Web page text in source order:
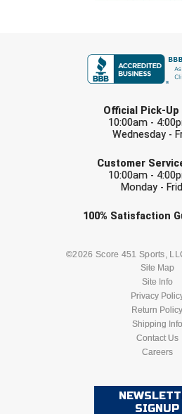
Ivy League Softball
Kentucky High School
Lone Star Conference
Louisiana High School
Mid-America Intercollegiate
Mid-America Intercollegiate
Minnesota State High School
Mississippi High School
Conference Baseball
Mississippi Association of
Official Pick-Up
10:00am -
Wednesday -
Customer
10:00am -
Monday -
100% Satisfaction
©2026 Score 451 Sports,
Site Map
Site Info
Privacy
Return Policy
Shipping Info
Contact Us
Careers
SIGNUP
Check one or more
BASEBALL